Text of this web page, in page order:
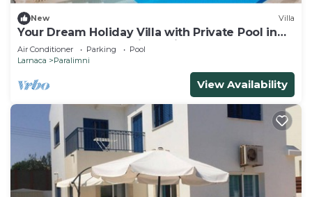
New Villa
Your Dream Holiday Villa with Private Pool in
Protaras most Exclusive Neighbourhood
Air Conditioner Parking
Pool
Larnaca
Paralimni
View Availability